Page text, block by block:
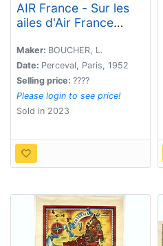
AIR France - Sur les
ailes d'Air France
votre tour.
Maker: BOUCHER, L.
Date: Perceval, Paris, 1952
Selling price: ????
Please login to see price!
Sold in 2023